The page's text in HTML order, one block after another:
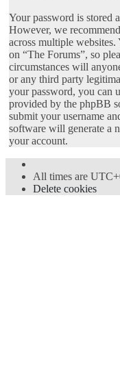
Your password is stored
However, we
across multiple
on “The Forums”, so
circumstances will
or any third party
your password, you can
provided by the phpBB
submit your username
software will generate a
your account.
All times are
Delete cookies